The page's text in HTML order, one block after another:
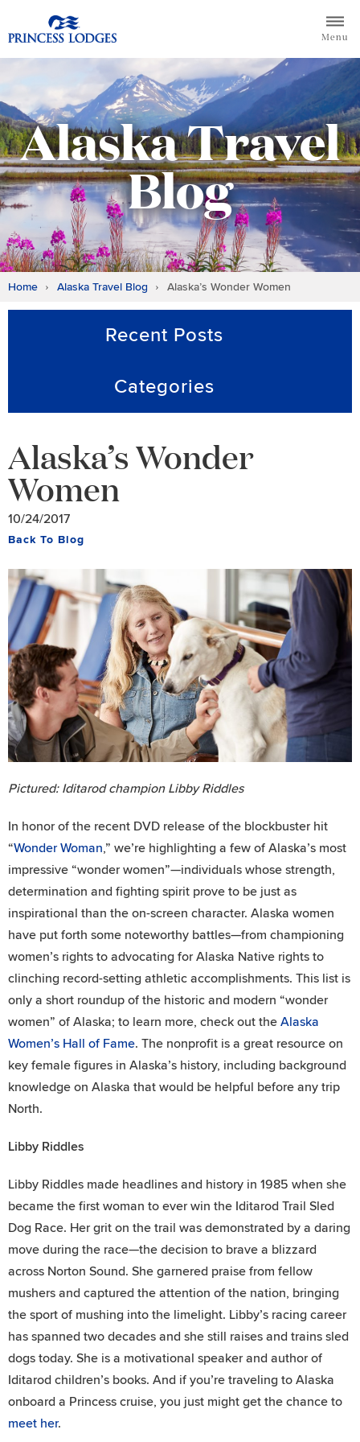
to
Return to home page for Princess Lodges
Menu
Alaska Travel
Blog
Home Alaska Travel Blog Alaska’s Wonder Women
Recent Posts
Categories
Alaska’s Wonder
Women
10/24/2017
Back To Blog
Pictured: Iditarod champion Libby Riddles
In honor of the recent DVD release of the blockbuster hit
“Wonder Woman,” we’re highlighting a few of Alaska’s most
impressive “wonder women”—individuals whose strength,
determination and fighting spirit prove to be just as
inspirational than the on-screen character. Alaska women
have put forth some noteworthy battles—from championing
women’s rights to advocating for Alaska Native rights to
clinching record-setting athletic accomplishments. This list is
only a short roundup of the historic and modern “wonder
women” of Alaska; to learn more, check out the Alaska
Women’s Hall of Fame. The nonprofit is a great resource on
key female figures in Alaska’s history, including background
knowledge on Alaska that would be helpful before any trip
North.
Libby Riddles
Libby Riddles made headlines and history in 1985 when she
became the first woman to ever win the Iditarod Trail Sled
Dog Race. Her grit on the trail was demonstrated by a daring
move during the race—the decision to brave a blizzard
across Norton Sound. She garnered praise from fellow
mushers and captured the attention of the nation, bringing
the sport of mushing into the limelight. Libby’s racing career
has spanned two decades and she still raises and trains sled
dogs today. She is a motivational speaker and author of
Iditarod children’s books. And if you’re traveling to Alaska
onboard a Princess cruise, you just might get the chance to
meet her.